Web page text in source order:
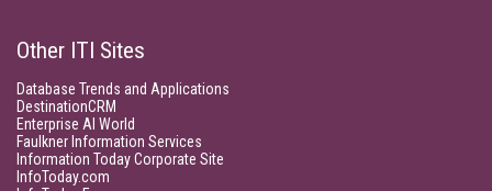
Other ITI Sites
Database Trends and Applications
DestinationCRM
Enterprise AI World
Faulkner Information Services
Information Today Corporate Site
InfoToday.com